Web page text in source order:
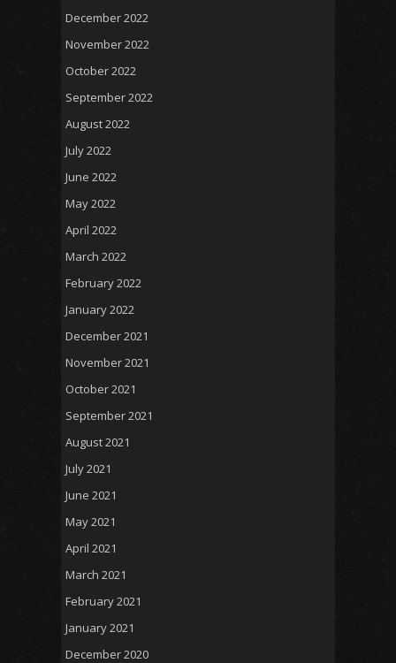
December 2022
November 2022
October 2022
September 2022
August 2022
July 2022
June 2022
May 2022
April 2022
March 2022
February 2022
January 2022
December 2021
November 2021
October 2021
September 2021
August 2021
July 2021
June 2021
May 2021
April 2021
March 2021
February 2021
January 2021
December 2020